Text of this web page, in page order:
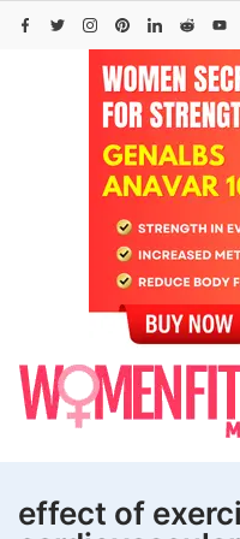
Skip
effect of